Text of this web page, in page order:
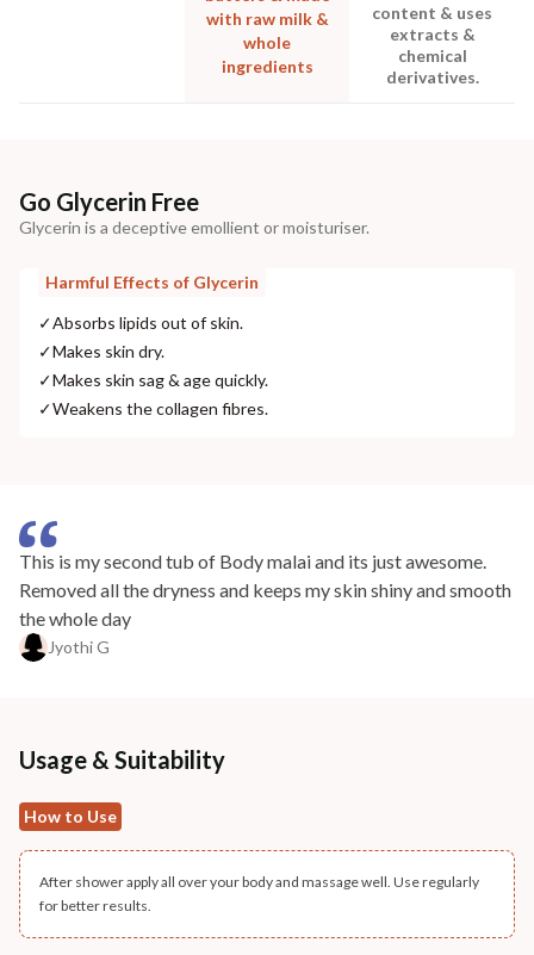
with raw milk &
whole
ingredients
content & uses
extracts &
chemical
derivatives.
Go Glycerin Free
Glycerin is a deceptive emollient or moisturiser.
Harmful Effects of Glycerin
✓Absorbs lipids out of skin.
✓Makes skin dry.
✓Makes skin sag & age quickly.
✓Weakens the collagen fibres.
This is my second tub of Body malai and its just awesome.
Removed all the dryness and keeps my skin shiny and smooth
the whole day
Jyothi G
Usage & Suitability
How to Use
After shower apply all over your body and massage well. Use regularly
for better results.